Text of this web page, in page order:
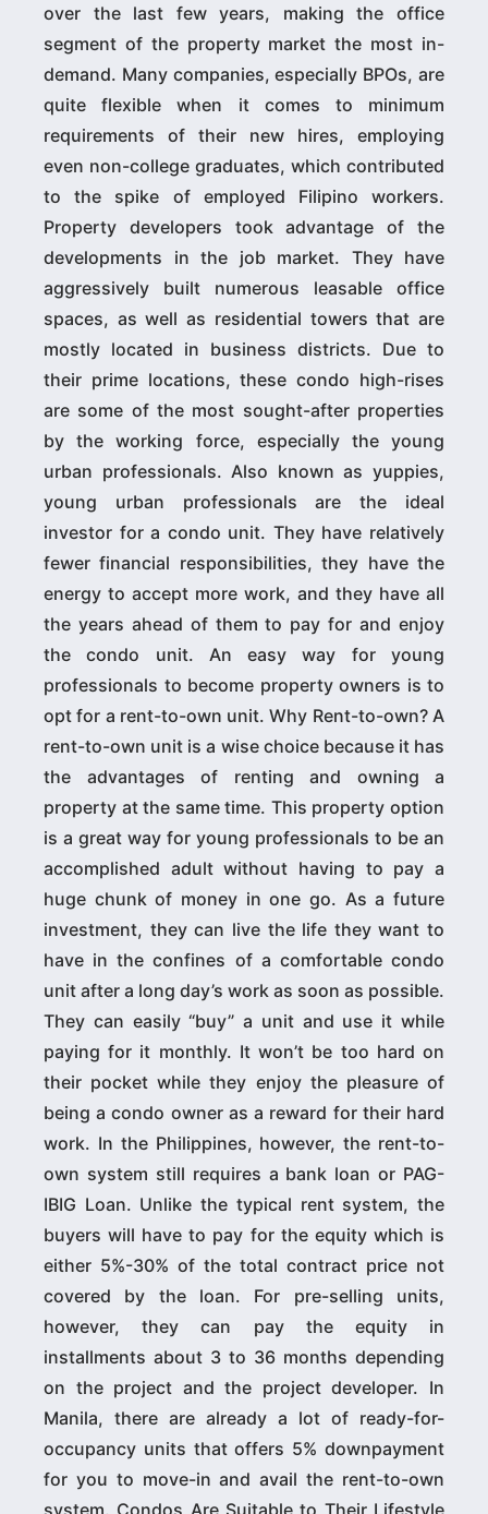
over the last few years, making the office
segment of the property market the most in-
demand. Many companies, especially BPOs, are
quite flexible when it comes to minimum
requirements of their new hires, employing
even non-college graduates, which contributed
to the spike of employed Filipino workers.
Property developers took advantage of the
developments in the job market. They have
aggressively built numerous leasable office
spaces, as well as residential towers that are
mostly located in business districts. Due to
their prime locations, these condo high-rises
are some of the most sought-after properties
by the working force, especially the young
urban professionals. Also known as yuppies,
young urban professionals are the ideal
investor for a condo unit. They have relatively
fewer financial responsibilities, they have the
energy to accept more work, and they have all
the years ahead of them to pay for and enjoy
the condo unit. An easy way for young
professionals to become property owners is to
opt for a rent-to-own unit. Why Rent-to-own? A
rent-to-own unit is a wise choice because it has
the advantages of renting and owning a
property at the same time. This property option
is a great way for young professionals to be an
accomplished adult without having to pay a
huge chunk of money in one go. As a future
investment, they can live the life they want to
have in the confines of a comfortable condo
unit after a long day’s work as soon as possible.
They can easily “buy” a unit and use it while
paying for it monthly. It won’t be too hard on
their pocket while they enjoy the pleasure of
being a condo owner as a reward for their hard
work. In the Philippines, however, the rent-to-
own system still requires a bank loan or PAG-
IBIG Loan. Unlike the typical rent system, the
buyers will have to pay for the equity which is
either 5%-30% of the total contract price not
covered by the loan. For pre-selling units,
however, they can pay the equity in
installments about 3 to 36 months depending
on the project and the project developer. In
Manila, there are already a lot of ready-for-
occupancy units that offers 5% downpayment
for you to move-in and avail the rent-to-own
system. Condos Are Suitable to Their Lifestyle